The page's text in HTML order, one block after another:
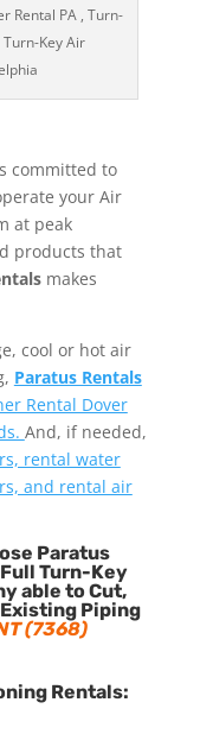
Rental PA , Turn-
Key Air
committed to
your Air
at peak
products that
makes
cool or hot air
Paratus Rentals
Rental Dover
And, if needed,
rental water
and rental air
Paratus
Turn-Key
able to Cut,
Piping
(7368)
Rentals: